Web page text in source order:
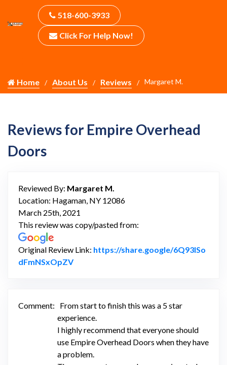
518-600-3933
Click For Help Now!
Home About Us Reviews Margaret M.
Reviews for Empire Overhead
Doors
Reviewed By: Margaret M.
Location: Hagaman, NY 12086
March 25th, 2021
This review was copy/pasted from:
Original Review Link: https://share.google/6Q93lSo
dFmNSxOpZVLink to Original Review Posted on
Comment:
From start to finish this was a 5 star
experience.
I highly recommend that everyone should
use Empire Overhead Doors when they have
a problem.